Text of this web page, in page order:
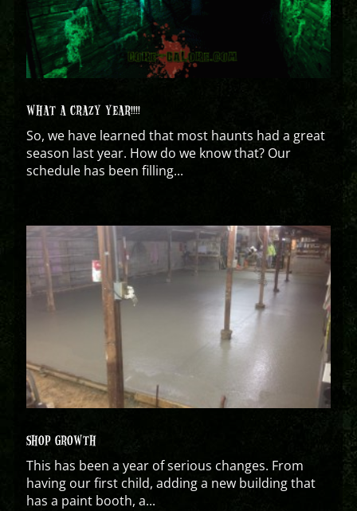
WHAT A CRAZY YEAR!!!!
So, we have learned that most haunts had a great
season last year. How do we know that? Our
schedule has been filling...
SHOP GROWTH
This has been a year of serious changes. From
having our first child, adding a new building that
has a paint booth, a...